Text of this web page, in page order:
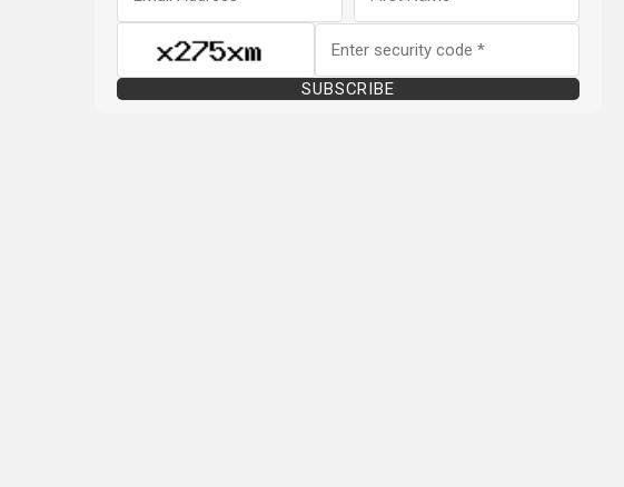
SUBSCRIBE